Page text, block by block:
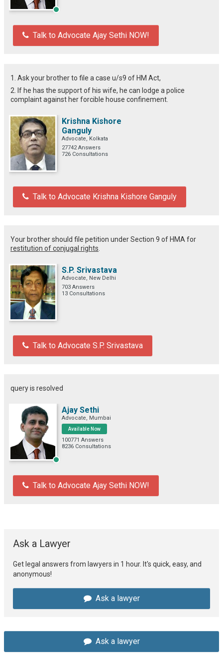
Talk to Advocate Ajay Sethi NOW!
1. Ask your brother to file a case u/s9 of HM Act,
2. If he has the support of his wife, he can lodge a police
complaint against her forcible house confinement.
Krishna Kishore
Ganguly
Advocate, Kolkata
27742 Answers
726 Consultations
Talk to Advocate Krishna Kishore Ganguly
Your brother should file petition under Section 9 of HMA for
restitution of conjugal rights
S.P. Srivastava
Advocate, New Delhi
703 Answers
13 Consultations
Talk to Advocate S.P. Srivastava
query is resolved
Ajay Sethi
Advocate, Mumbai
Available Now
100771 Answers
8236 Consultations
Talk to Advocate Ajay Sethi NOW!
Ask a Lawyer
Get legal answers from lawyers in 1 hour. It's quick, easy, and
anonymous!
Ask a lawyer
Ask a lawyer